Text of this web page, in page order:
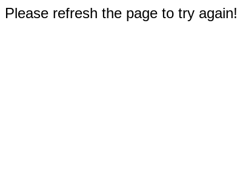
refresh the page to try again!